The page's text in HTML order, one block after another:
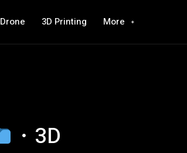
Drone 3D Printing More
・3D